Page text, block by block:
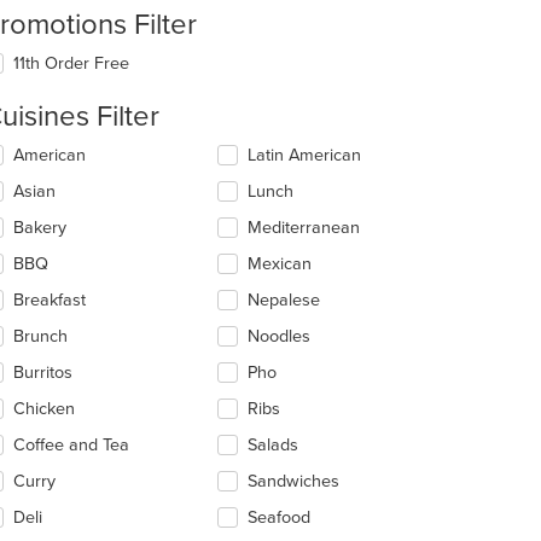
Filter
11th Order Free
Filter
deselecting
American
Asian
Bakery
BBQ
Breakfast
Brunch
Burritos
Chicken
Coffee and Tea
Curry
Deli
Latin American
Lunch
Mediterranean
Mexican
Nepalese
Noodles
Pho
Ribs
Salads
Sandwiches
Seafood